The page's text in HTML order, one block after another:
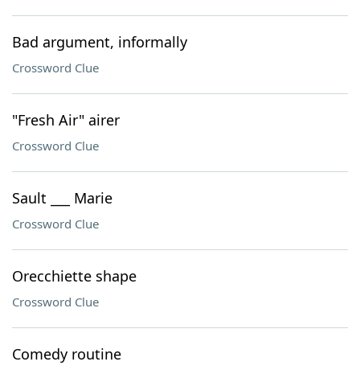
Bad argument, informally
Crossword Clue
"Fresh Air" airer
Crossword Clue
Sault ___ Marie
Crossword Clue
Orecchiette shape
Crossword Clue
Comedy routine